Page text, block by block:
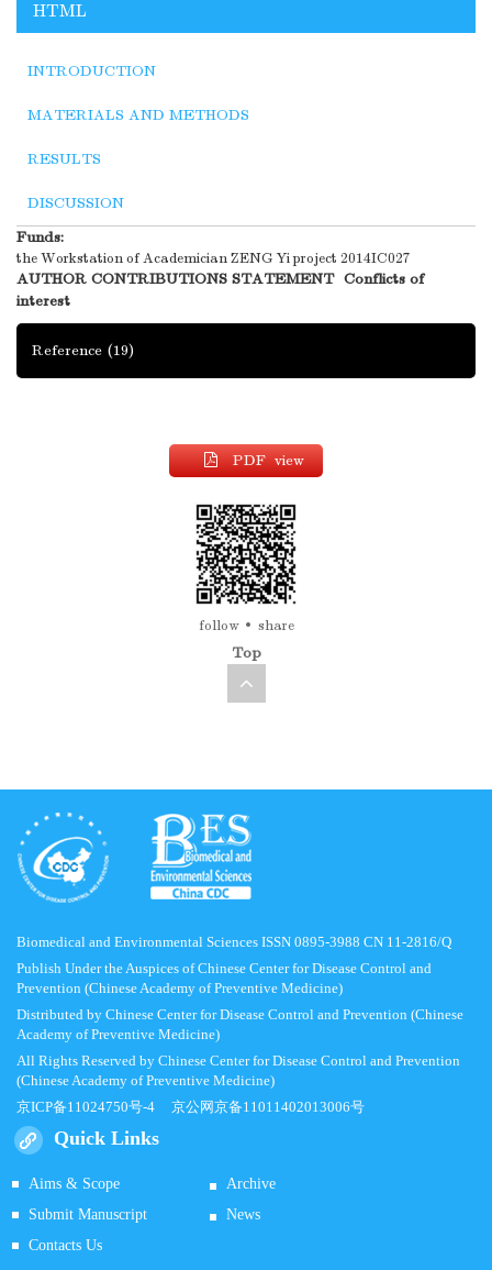
HTML
INTRODUCTION
MATERIALS AND METHODS
RESULTS
DISCUSSION
Funds:
the Workstation of Academician ZENG Yi project 2014IC027
AUTHOR CONTRIBUTIONS STATEMENT Conflicts of
interest
Reference (19)
PDF view
follow share
Top
Biomedical and Environmental Sciences ISSN 0895-3988 CN 11-2816/Q
Publish Under the Auspices of Chinese Center for Disease Control and
Prevention (Chinese Academy of Preventive Medicine)
Distributed by Chinese Center for Disease Control and Prevention (Chinese
Academy of Preventive Medicine)
All Rights Reserved by Chinese Center for Disease Control and Prevention
(Chinese Academy of Preventive Medicine)
京ICP备11024750号-4 京公网京备11011402013006号
Quick Links
Aims & Scope
Archive
Submit Manuscript
News
Contacts Us